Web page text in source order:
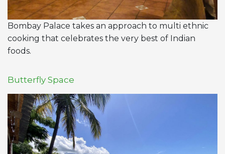
Bombay Palace takes an approach to multi ethnic
cooking that celebrates the very best of Indian
foods.
Butterfly Space